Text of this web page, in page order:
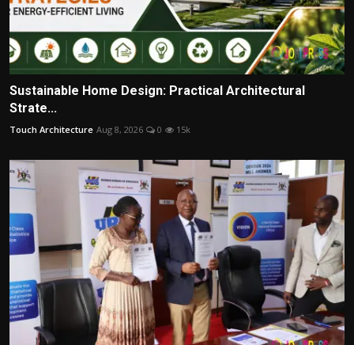
Sustainable Home Design: Practical Architectural
Strate...
Touch Architecture Aug 8, 2026 0 15k